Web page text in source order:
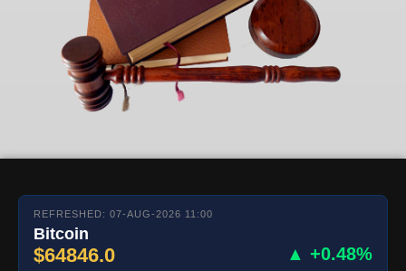
REFRESHED: 07-AUG-2026 11:00
Bitcoin
$64846.0 ▲ +0.48%